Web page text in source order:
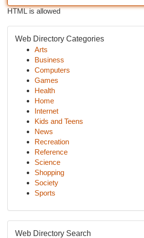
HTML is allowed
Web Directory Categories
Arts
Business
Computers
Games
Health
Home
Internet
Kids and Teens
News
Recreation
Reference
Science
Shopping
Society
Sports
Web Directory Search